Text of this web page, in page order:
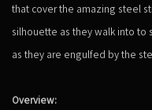
that cover the amazing steel
silhouette as they walk into
as they are engulfed by the
Overview: